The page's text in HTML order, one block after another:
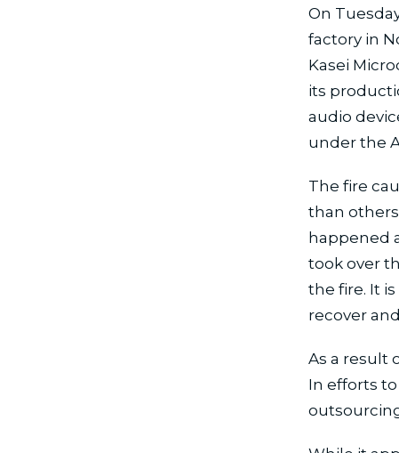
On
factory in
Kasei
its
audio
under the
The fire
than
happened
took over
the fire. It
recover
As a result
In efforts